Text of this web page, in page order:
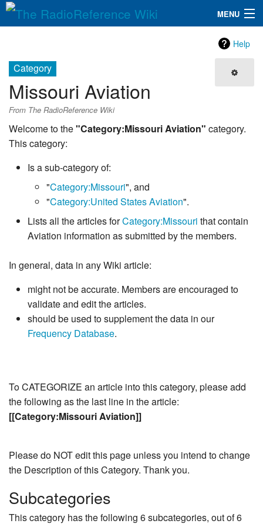
MENU
QuickLinks
Database
Search
Help
Category
Missouri Aviation
From The RadioReference Wiki
Welcome to the"Category:Missouri Aviation" category.
This category:
Is a sub-category of:
"Category:Missouri", and
"Category:United States Aviation".
Lists all the articles forCategory:Missouri that contain
Aviation information as submitted by the members.
In general, data in any Wiki article:
might not be accurate. Members are encouraged to
validate and edit the articles.
should be used to supplement the data in our
Frequency Database.
To CATEGORIZE an article into this category, please add
the following as the last line in the article:
[[Category:Missouri Aviation]]
Please do NOT edit this page unless you intend to change
the Description of this Category. Thank you.
Subcategories
This category has the following 6 subcategories, out of 6